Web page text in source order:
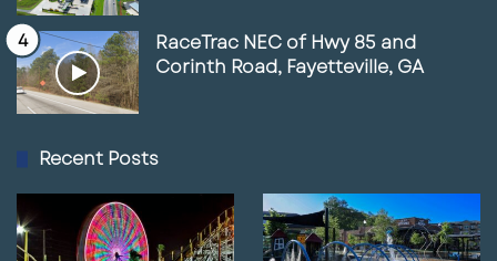
RaceTrac NEC of Hwy 85 and
Corinth Road, Fayetteville, GA
Recent Posts